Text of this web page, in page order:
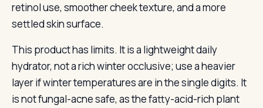
retinol use, smoother cheek texture, and a more
settled skin surface.
This product has limits. It is a lightweight daily
hydrator, not a rich winter occlusive; use a heavier
layer if winter temperatures are in the single digits. It
is not fungal-acne safe, as the fatty-acid-rich plant